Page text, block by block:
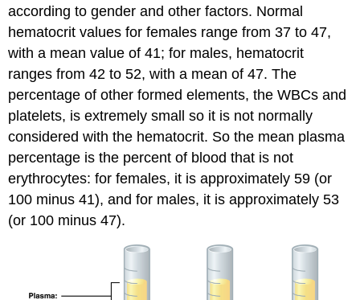
according to gender and other factors. Normal
hematocrit values for females range from 37 to 47,
with a mean value of 41; for males, hematocrit
ranges from 42 to 52, with a mean of 47. The
percentage of other formed elements, the WBCs and
platelets, is extremely small so it is not normally
considered with the hematocrit. So the mean plasma
percentage is the percent of blood that is not
erythrocytes: for females, it is approximately 59 (or
100 minus 41), and for males, it is approximately 53
(or 100 minus 47).